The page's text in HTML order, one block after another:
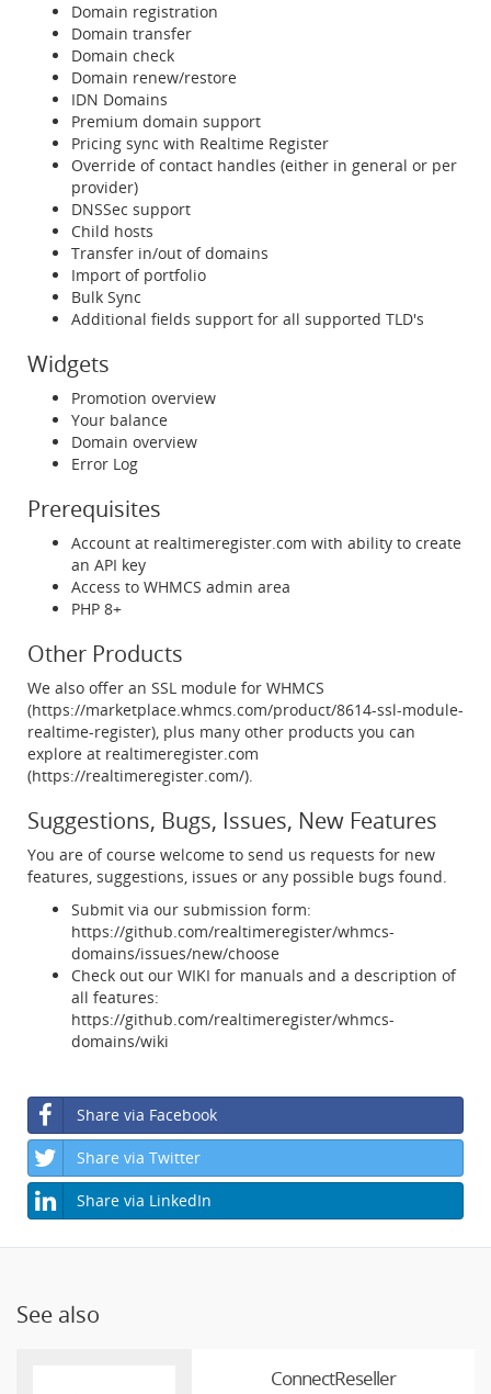
Domain registration
Domain transfer
Domain check
Domain renew/restore
IDN Domains
Premium domain support
Pricing sync with Realtime Register
Override of contact handles (either in general or per
provider)
DNSSec support
Child hosts
Transfer in/out of domains
Import of portfolio
Bulk Sync
Additional fields support for all supported TLD's
Widgets
Promotion overview
Your balance
Domain overview
Error Log
Prerequisites
Account at realtimeregister.com with ability to create
an API key
Access to WHMCS admin area
PHP 8+
Other Products
We also offer an SSL module for WHMCS
(https://marketplace.whmcs.com/product/8614-ssl-module-
realtime-register), plus many other products you can
explore at realtimeregister.com
(https://realtimeregister.com/).
Suggestions, Bugs, Issues, New Features
You are of course welcome to send us requests for new
features, suggestions, issues or any possible bugs found.
Submit via our submission form:
https://github.com/realtimeregister/whmcs-
domains/issues/new/choose
Check out our WIKI for manuals and a description of
all features:
https://github.com/realtimeregister/whmcs-
domains/wiki
Share via Facebook
Share via Twitter
Share via LinkedIn
See also
ConnectReseller